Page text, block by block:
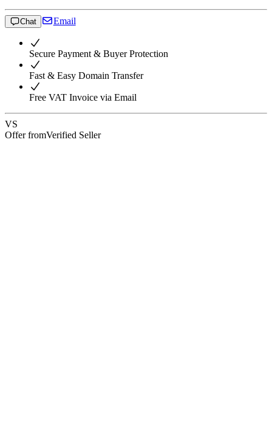
Chat Email
Secure Payment & Buyer Protection
Fast & Easy Domain Transfer
Free VAT Invoice via Email
VS
Offer fromVerified Seller